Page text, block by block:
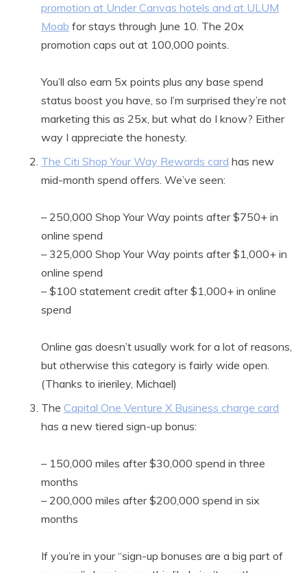
promotion at Under Canvas hotels and at ULUM
Moab for stays through June 10. The 20x
promotion caps out at 100,000 points.
You’ll also earn 5x points plus any base spend
status boost you have, so I’m surprised they’re not
marketing this as 25x, but what do I know? Either
way I appreciate the honesty.
The Citi Shop Your Way Rewards card has new
mid-month spend offers. We’ve seen:
– 250,000 Shop Your Way points after $750+ in
online spend
– 325,000 Shop Your Way points after $1,000+ in
online spend
– $100 statement credit after $1,000+ in online
spend
Online gas doesn’t usually work for a lot of reasons,
but otherwise this category is fairly wide open.
(Thanks to irieriley, Michael)
The Capital One Venture X Business charge card
has a new tiered sign-up bonus:
– 150,000 miles after $30,000 spend in three
months
– 200,000 miles after $200,000 spend in six
months
If you’re in your “sign-up bonuses are a big part of